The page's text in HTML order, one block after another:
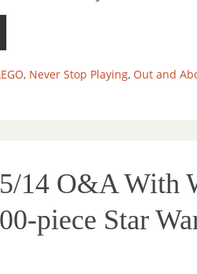
, Never Stop Playing, Out and
14 O&A With
piece Star